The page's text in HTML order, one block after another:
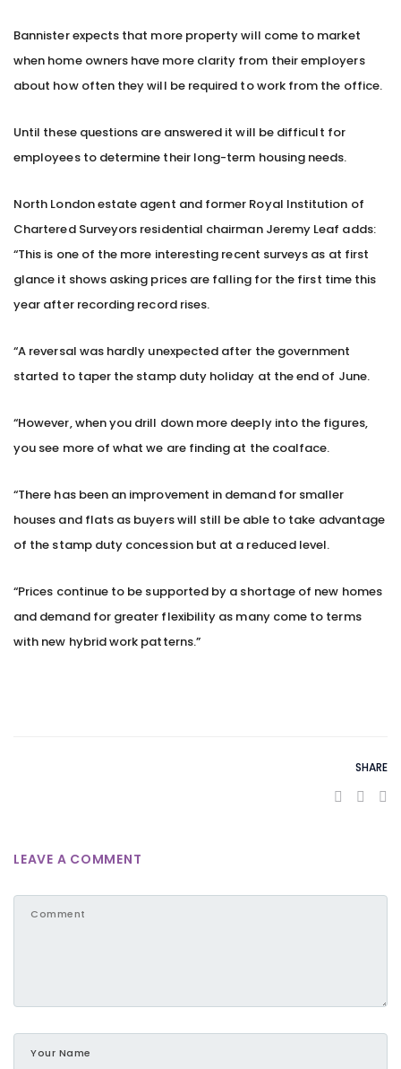
Bannister expects that more property will come to market
when home owners have more clarity from their employers
about how often they will be required to work from the office.
Until these questions are answered it will be difficult for
employees to determine their long-term housing needs.
North London estate agent and former Royal Institution of
Chartered Surveyors residential chairman Jeremy Leaf adds:
“This is one of the more interesting recent surveys as at first
glance it shows asking prices are falling for the first time this
year after recording record rises.
“A reversal was hardly unexpected after the government
started to taper the stamp duty holiday at the end of June.
“However, when you drill down more deeply into the figures,
you see more of what we are finding at the coalface.
“There has been an improvement in demand for smaller
houses and flats as buyers will still be able to take advantage
of the stamp duty concession but at a reduced level.
“Prices continue to be supported by a shortage of new homes
and demand for greater flexibility as many come to terms
with new hybrid work patterns.”
SHARE
LEAVE A COMMENT